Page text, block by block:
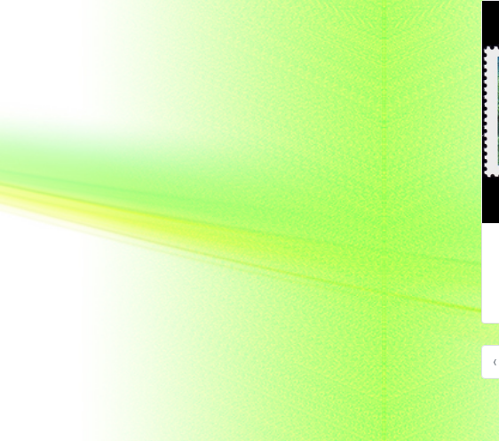
Federated States of Micronesia
France
French India
Fujeira
Gambia
Germany
Ghana
Grenada
Guinea
Guinea-Bissau
Guyana
Hong Kong
India
Indonesia
Japan
Khakassia
Korea
‹